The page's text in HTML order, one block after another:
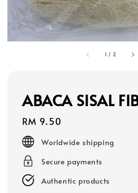
1 / 2
ABACA SISAL
Regular
price
RM 9.50
Worldwide shipping
Secure payments
Authentic products